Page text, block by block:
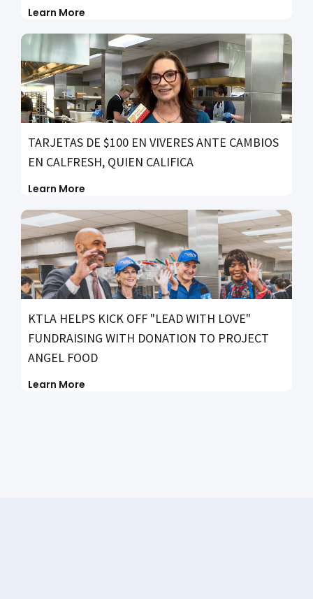
Learn More
TARJETAS DE $100 EN VIVERES ANTE CAMBIOS
EN CALFRESH, QUIEN CALIFICA
Learn More
KTLA HELPS KICK OFF "LEAD WITH LOVE"
FUNDRAISING WITH DONATION TO PROJECT
ANGEL FOOD
Learn More